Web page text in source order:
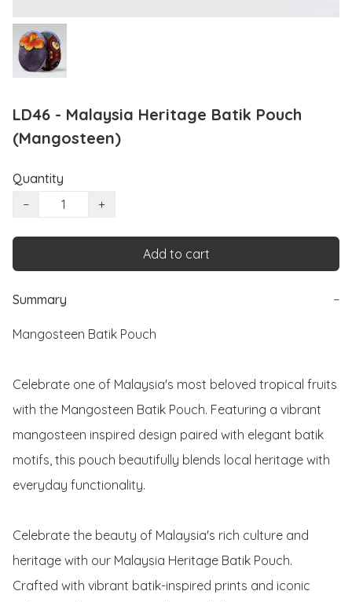
LD46 - Malaysia Heritage Batik Pouch
(Mangosteen)
Quantity
−
+
Add to cart
Summary −
Mangosteen Batik Pouch
Celebrate one of Malaysia's most beloved tropical fruits
with the Mangosteen Batik Pouch. Featuring a vibrant
mangosteen inspired design paired with elegant batik
motifs, this pouch beautifully blends local heritage with
everyday functionality.
Celebrate the beauty of Malaysia's rich culture and
heritage with our Malaysia Heritage Batik Pouch.
Crafted with vibrant batik-inspired prints and iconic